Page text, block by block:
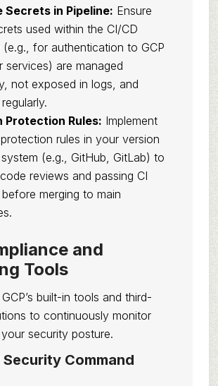
Secrets in Pipeline: Ensure
used within the CI/CD
(e.g., for authentication to GCP
services) are managed
not exposed in logs, and
Protection Rules: Implement
rules in your version
(e.g., GitHub, GitLab) to
reviews and passing CI
merging to main
and
Tools
built-in tools and third-
to continuously monitor
security posture.
Security Command